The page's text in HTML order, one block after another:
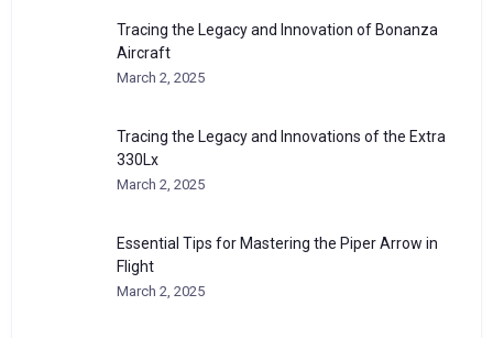
Tracing the Legacy and Innovation of Bonanza
Aircraft
March 2, 2025
Tracing the Legacy and Innovations of the Extra
330Lx
March 2, 2025
Essential Tips for Mastering the Piper Arrow in
Flight
March 2, 2025